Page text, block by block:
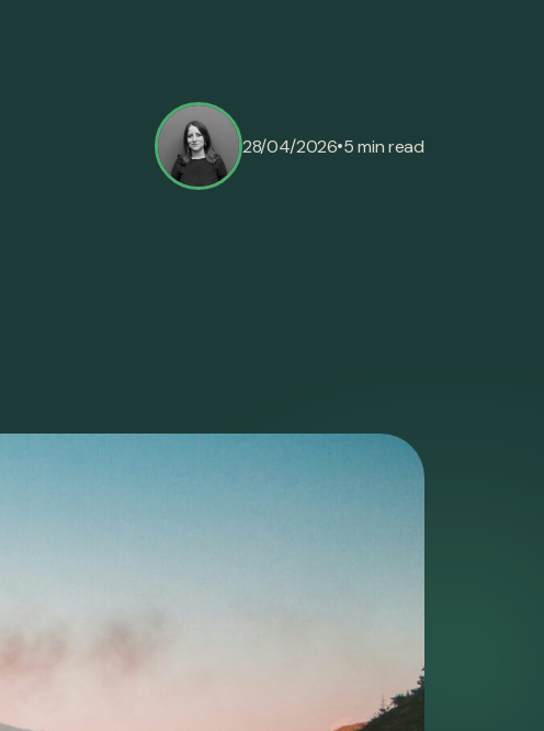
28/04/2026•5 min read